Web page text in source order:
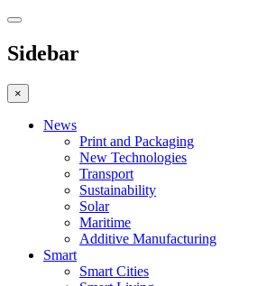
Sidebar
×
News
Print and Packaging
New Technologies
Transport
Sustainability
Solar
Maritime
Additive Manufacturing
Smart
Smart Cities